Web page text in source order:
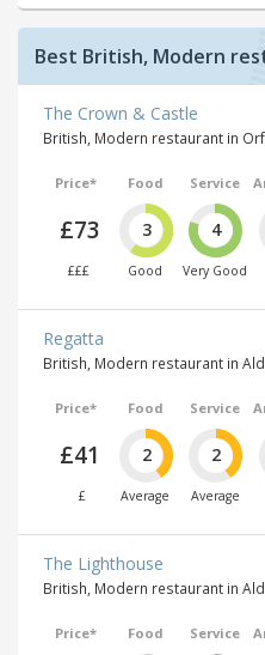
Best British, Modern
The Crown & Castle
British, Modern restaurant in
Price*
£73
£££
Food
3
Good
Service
4
Very Good
Regatta
British, Modern restaurant in
Price*
£41
£
Food
2
Average
Service
2
Average
The Lighthouse
British, Modern restaurant in
Price* Food Service